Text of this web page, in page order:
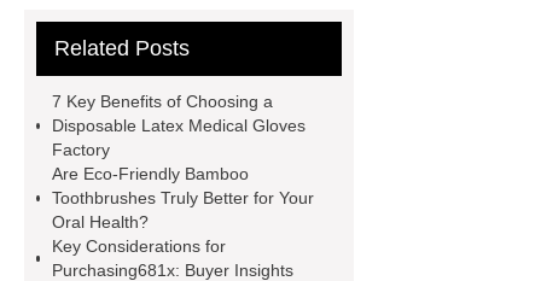
Automotive high-pressure piping
Die Casting Mold
Disposable
Latex Medical Gloves Factory
Disposable Nitrile Gloves
Supplier
blue nitrile gloves xl
supplier
examination gloves
Related Posts
7 Key Benefits of Choosing a
Disposable Latex Medical Gloves
Factory
Are Eco-Friendly Bamboo
Toothbrushes Truly Better for Your
Oral Health?
Key Considerations for
Purchasing681x: Buyer Insights